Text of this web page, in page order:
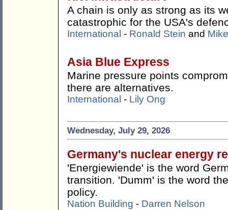
A chain is only as strong as its
catastrophic for the USA's
International - Ronald Stein and
Asia Blue Express
Marine pressure points
there are alternatives.
International - Lily Ong
Wednesday, July 29, 2026
Germany's nuclear energy
'Energiewiende' is the word
transition. 'Dumm' is the word
policy.
Nation Building - Darren Nelson